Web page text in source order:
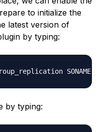
to initialize the
latest version of
by typing:
SONAME
by typing: